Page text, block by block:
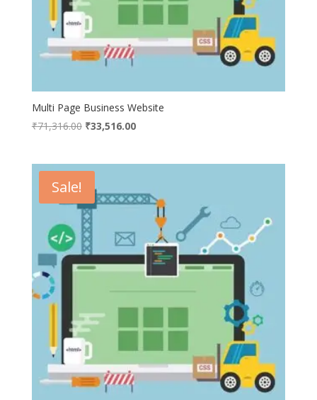
Multi Page Business Website
₹71,316.00 Original
₹71,316.00.
₹33,516.00Current
Sale!